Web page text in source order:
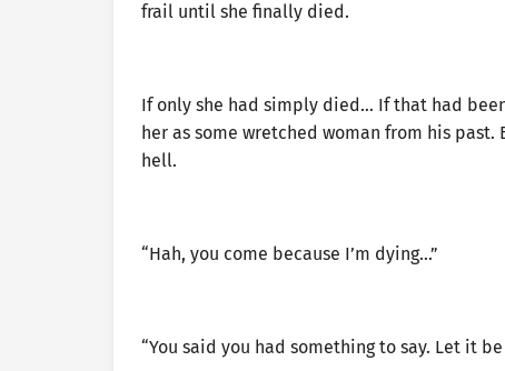
frail until she finally died.
If only she had simply died… If that had
her as some wretched woman from his
hell.
“Hah, you come because I’m dying…”
“You said you had something to say. Let it